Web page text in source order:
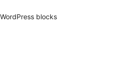
blocks